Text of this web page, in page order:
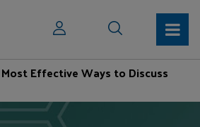
Effective Ways to Discuss